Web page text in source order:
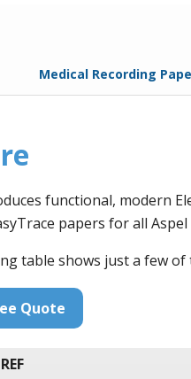
Medical Recording
functional, modern
papers for all Aspel
table shows just a few
Quote
REF